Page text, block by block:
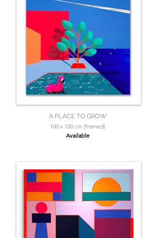
A PLACE TO GROW
100 x 100 cm (framed)
Available